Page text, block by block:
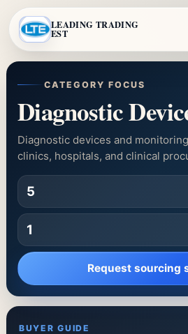
LEADING TRADING
EST
CATEGORY FOCUS
Diagnostic
Diagnostic devices and
clinics, hospitals, and clinical
5
1
Request sourcing
BUYER GUIDE